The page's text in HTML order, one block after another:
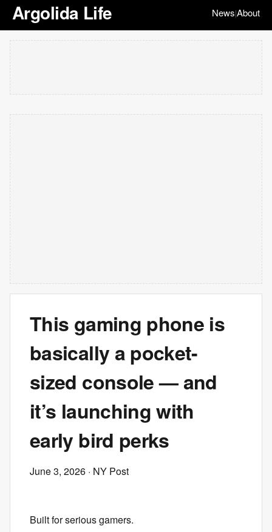
Argolida Life News|About
This gaming phone is
basically a pocket-
sized console — and
it’s launching with
early bird perks
June 3, 2026 · NY Post
Built for serious gamers.